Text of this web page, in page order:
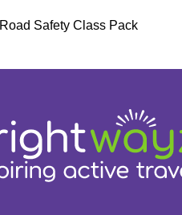
Road Safety Class Pack